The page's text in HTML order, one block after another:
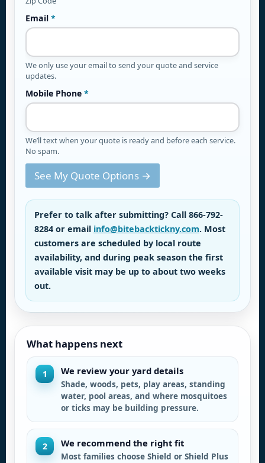
Email *
We only use your email to send your quote and service
updates.
Mobile Phone *
We’ll text when your quote is ready and before each service.
No spam.
See My Quote Options →
Prefer to talk after submitting? Call 866-792-
8284 or email info@bitebacktickny.com. Most
customers are scheduled by local route
availability, and during peak season the first
available visit may be up to about two weeks
out.
What happens next
1 We review your yard details
Shade, woods, pets, play areas, standing
water, pool areas, and where mosquitoes
or ticks may be building pressure.
2 We recommend the right fit
Most families choose Shield or Shield Plus